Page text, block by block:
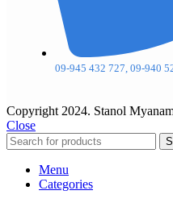
09-945 432 727, 09-940
Copyright 2024. Stanol
Close
Menu
Categories